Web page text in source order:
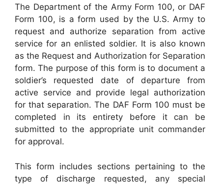
The Department of the Army Form 100, or DAF
Form 100, is a form used by the U.S. Army to
request and authorize separation from active
service for an enlisted soldier. It is also known
as the Request and Authorization for Separation
form. The purpose of this form is to document a
soldier’s requested date of departure from
active service and provide legal authorization
for that separation. The DAF Form 100 must be
completed in its entirety before it can be
submitted to the appropriate unit commander
for approval.
This form includes sections pertaining to the
type of discharge requested, any special